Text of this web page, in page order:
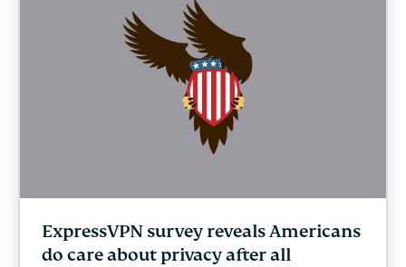
ExpressVPN survey reveals Americans
do care about privacy after all